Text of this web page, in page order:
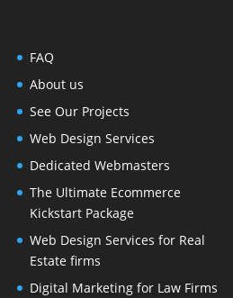
FAQ
About us
See Our Projects
Web Design Services
Dedicated Webmasters
The Ultimate Ecommerce
Kickstart Package
Web Design Services for Real
Estate firms
Digital Marketing for Law Firms